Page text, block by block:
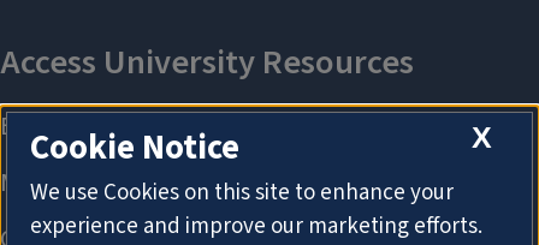
X
Cookie Notice
We use Cookies on this site to enhance your
experience and improve our marketing efforts.